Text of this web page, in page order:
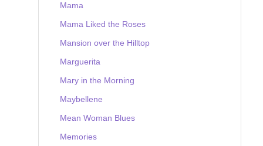
Mama
Mama Liked the Roses
Mansion over the Hilltop
Marguerita
Mary in the Morning
Maybellene
Mean Woman Blues
Memories